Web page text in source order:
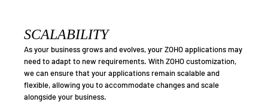
SCALABILITY
As your business grows and evolves, your ZOHO applications may
need to adapt to new requirements. With ZOHO customization,
we can ensure that your applications remain scalable and
flexible, allowing you to accommodate changes and scale
alongside your business.